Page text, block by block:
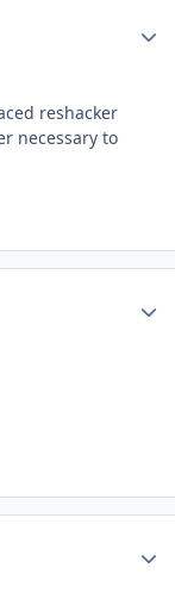
reshacker
necessary to